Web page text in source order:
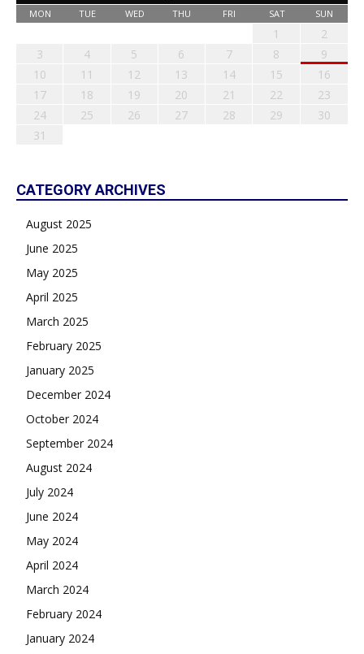
MON TUE WED THU FRI SAT SUN
1
2
3
4 5 6 7 8
9
10
11 12 13 14 15
16
17
18 19 20 21 22
23
24
25 26 27 28 29
30
31
CATEGORY ARCHIVES
August 2025
June 2025
May 2025
April 2025
March 2025
February 2025
January 2025
December 2024
October 2024
September 2024
August 2024
July 2024
June 2024
May 2024
April 2024
March 2024
February 2024
January 2024